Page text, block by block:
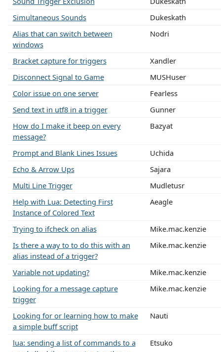
Simultaneous Sounds
Dukeskath
Alias that can switch between
windows
Nodri
Bracket capture for triggers
Xandler
Disconnect Signal to Game
MUSHuser
Color issue on one server
Fearless
Send text in utf8 in a trigger
Gunner
How do I make it beep on every
message?
Bazyat
Prompt and Blank Lines Issues
Uchida
Echo & Arrow Ups
Sajara
Multi Line Trigger
Mudletusr
Help with Lua: Detecting First
Instance of Colored Text
Aeagle
Trying to ifcheck on alias
Mike.mac.kenzie
Is there a way to to do this with an
alias instead of a trigger?
Mike.mac.kenzie
Variable not updating?
Mike.mac.kenzie
Looking for a message capture
trigger
Mike.mac.kenzie
Looking for or learning how to make
a simple buff script
Nauti
lua: sending a list of commands to a
Etsuko